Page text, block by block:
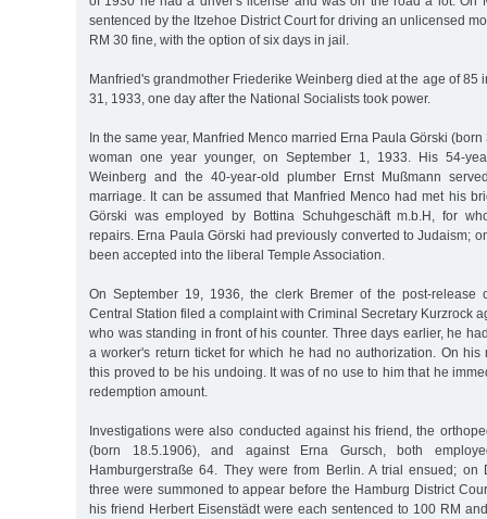
sentenced by the Itzehoe District Court for driving an unlicensed
RM 30 fine, with the option of six days in jail.
Manfried's grandmother Friederike Weinberg died at the age of 85
31, 1933, one day after the National Socialists took power.
In the same year, Manfried Menco married Erna Paula Görski
woman one year younger, on September 1, 1933. His 54-
Weinberg and the 40-year-old plumber Ernst Mußmann
marriage. It can be assumed that Manfried Menco had met his
Görski was employed by Bottina Schuhgeschäft m.b.H, for
repairs. Erna Paula Görski had previously converted to Judaism;
been accepted into the liberal Temple Association.
On September 19, 1936, the clerk Bremer of the post-release
Central Station filed a complaint with Criminal Secretary Kurzrock
who was standing in front of his counter. Three days earlier, he
a worker's return ticket for which he had no authorization. On his
this proved to be his undoing. It was of no use to him that he
redemption amount.
Investigations were also conducted against his friend, the
(born 18.5.1906), and against Erna Gursch, both
Hamburgerstraße 64. They were from Berlin. A trial ensued; on
three were summoned to appear before the Hamburg District
his friend Herbert Eisenstädt were each sentenced to 100 RM